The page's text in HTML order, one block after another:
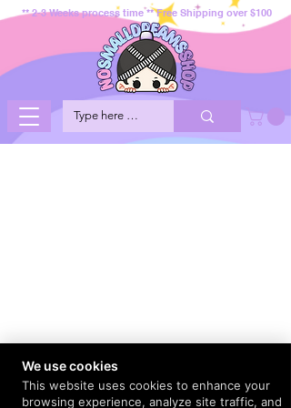
** 2-3 Weeks process time ** Free Shipping over $100
We use cookies
This website uses cookies to enhance your
browsing experience, analyze site traffic, and